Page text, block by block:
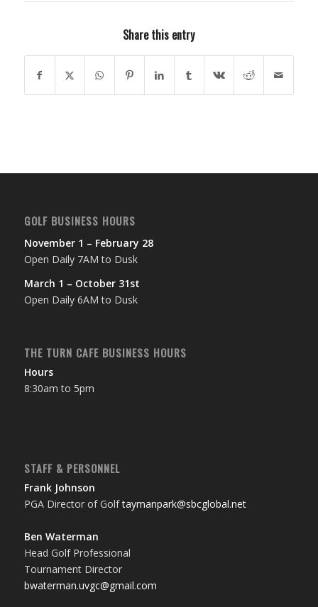
Share this entry
GOLF BUSINESS HOURS
November 1 – February 28
Open Daily 7AM to Dusk
March 1 – October 31st
Open Daily 6AM to Dusk
THE TURN CAFE BUSINESS HOURS
Hours
8:30am to 5pm
STAFF & PERSONNEL
Frank Johnson
PGA Director of Golftaymanpark@sbcglobal.net
Ben Waterman
Head Golf Professional
Tournament Director
bwaterman.uvgc@gmail.com